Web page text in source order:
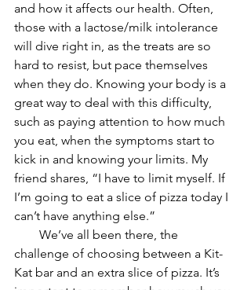
and how it affects our health. Often,
those with a lactose/milk intolerance
will dive right in, as the treats are so
hard to resist, but pace themselves
when they do. Knowing your body is a
great way to deal with this difficulty,
such as paying attention to how much
you eat, when the symptoms start to
kick in and knowing your limits. My
friend shares, “I have to limit myself. If
I’m going to eat a slice of pizza today I
can’t have anything else.”
challenge of choosing between a Kit-
Kat bar and an extra slice of pizza. It’s